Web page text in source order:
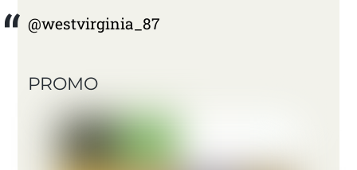
@westvirginia_87
PROMO